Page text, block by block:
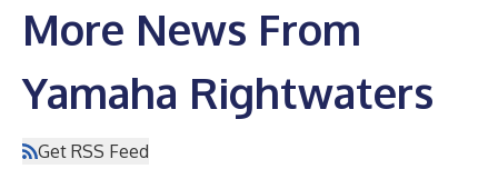
More News From
Yamaha Rightwaters
Get RSS Feed